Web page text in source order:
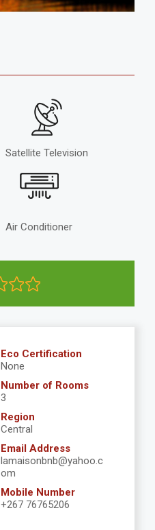
Satellite Television
Air Conditioner
Eco Certification
None
Number of Rooms
3
Region
Central
Email Address
lamaisonbnb@yahoo.c
om
Mobile Number
+267 76765206